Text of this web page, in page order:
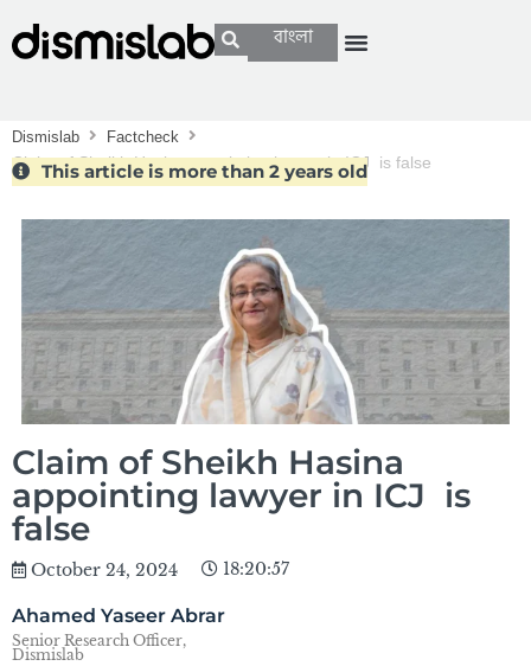
বাংলা
Dismislab Factcheck
Claim of Sheikh Hasina appointing lawyer in ICJ is false
This article is more than 2 years old
Claim of Sheikh Hasina
appointing lawyer in ICJ is
false
October 24, 2024 18:20:57
Ahamed Yaseer Abrar
Senior Research Officer,
Dismislab